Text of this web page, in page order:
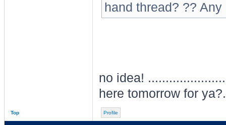
hand thread? ??
no idea!
here tomorrow for ya?.
Top Profile